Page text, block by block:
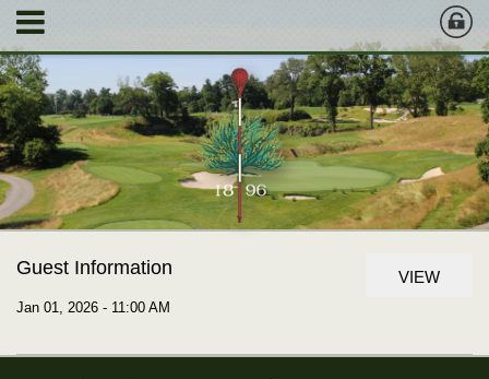
Guest Information
Jan 01, 2026 - 11:00 AM
VIEW